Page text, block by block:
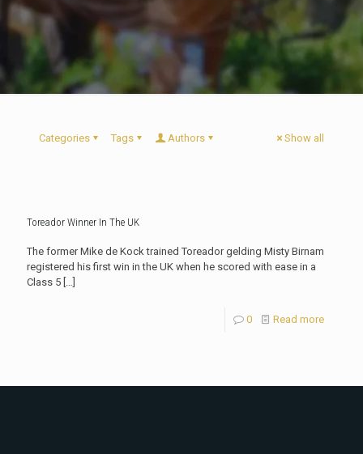
Categories Tags Authors Show all
Toreador Winner In The UK
The former Mike de Kock trained Toreador gelding Misty Birnam
registered his first win in the UK when he scored with ease in a
Class 5 […]
0 Read more